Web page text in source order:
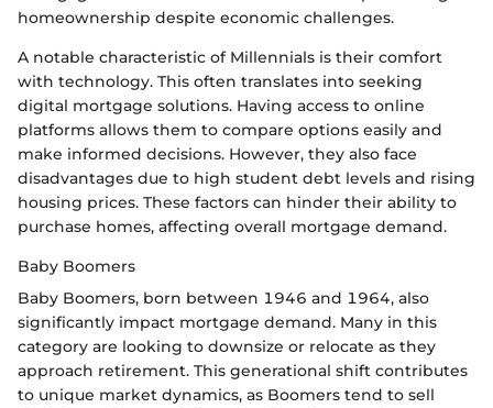
homeownership despite economic challenges.
A notable characteristic of Millennials is their comfort
with technology. This often translates into seeking
digital mortgage solutions. Having access to online
platforms allows them to compare options easily and
make informed decisions. However, they also face
disadvantages due to high student debt levels and rising
housing prices. These factors can hinder their ability to
purchase homes, affecting overall mortgage demand.
Baby Boomers
Baby Boomers, born between 1946 and 1964, also
significantly impact mortgage demand. Many in this
category are looking to downsize or relocate as they
approach retirement. This generational shift contributes
to unique market dynamics, as Boomers tend to sell